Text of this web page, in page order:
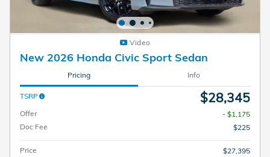
Video
New 2026 Honda Civic Sport Sedan
Pricing Info
TSRP $28,345
Offer
- $1,175
Doc Fee
$225
Price $27,395